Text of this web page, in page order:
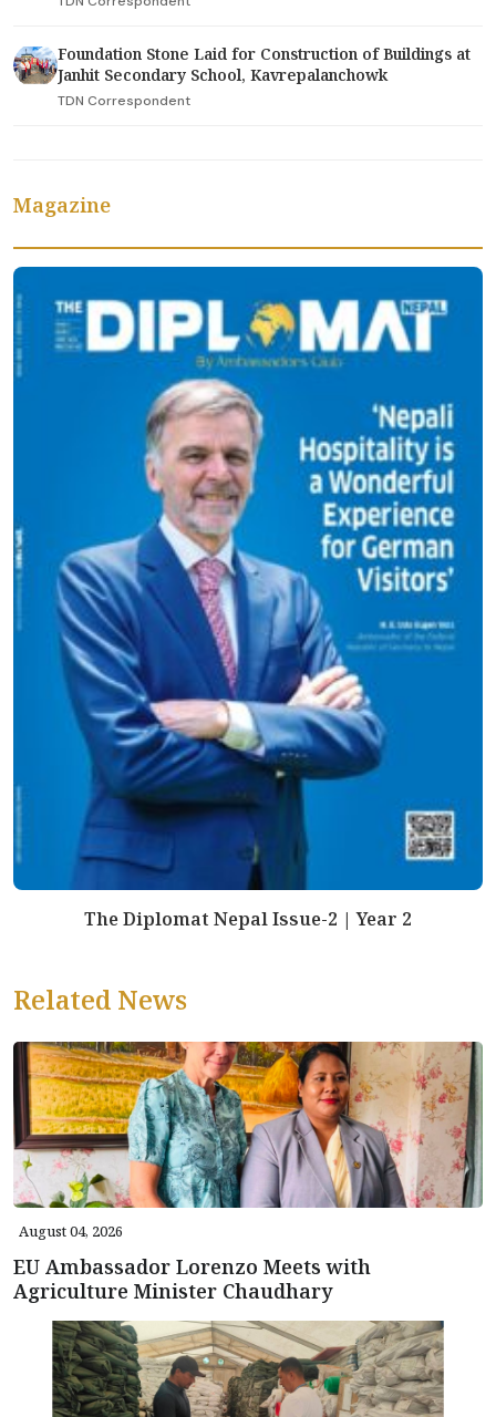
Foundation Stone Laid for Construction of Buildings at
Janhit Secondary School, Kavrepalanchowk
TDN Correspondent
Magazine
The Diplomat Nepal Issue-2 | Year 2
Related News
August 04, 2026
EU Ambassador Lorenzo Meets with
Agriculture Minister Chaudhary